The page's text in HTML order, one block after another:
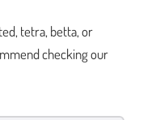
tetra, betta, or
checking our